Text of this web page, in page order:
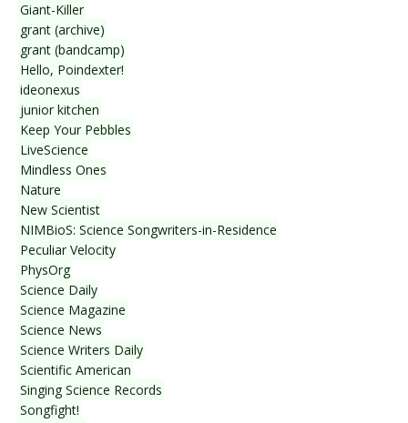
Giant-Killer
grant (archive)
grant (bandcamp)
Hello, Poindexter!
ideonexus
junior kitchen
Keep Your Pebbles
LiveScience
Mindless Ones
Nature
New Scientist
NIMBioS: Science Songwriters-in-Residence
Peculiar Velocity
PhysOrg
Science Daily
Science Magazine
Science News
Science Writers Daily
Scientific American
Singing Science Records
Songfight!